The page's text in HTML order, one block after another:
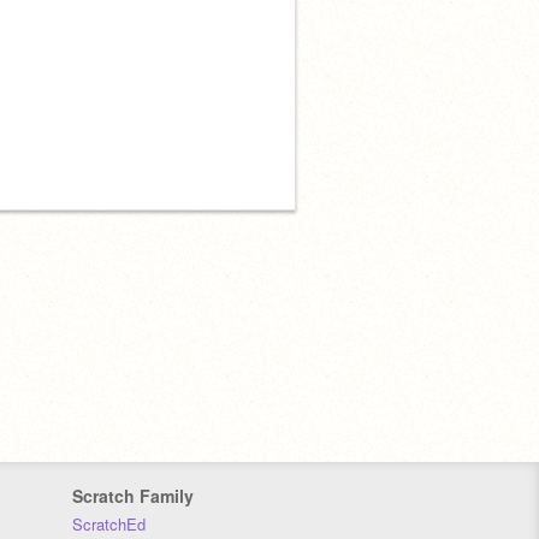
Scratch Family
ScratchEd